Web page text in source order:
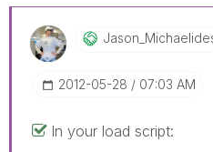
Jason_Michaelid
‎2012-05-28 07:03 AM
In your load script: